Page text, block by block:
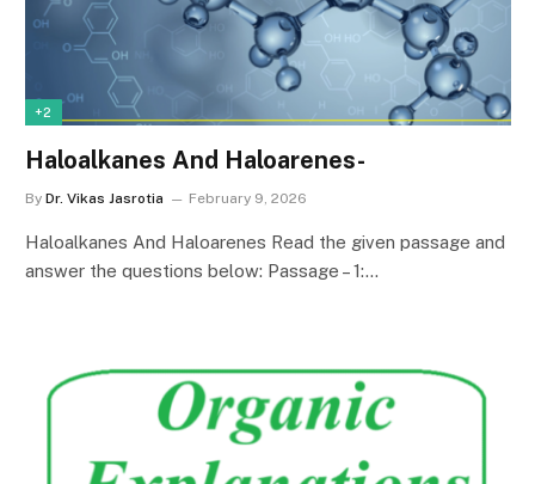
+2
Haloalkanes And Haloarenes-
By Dr. Vikas Jasrotia February 9, 2026
Haloalkanes And Haloarenes Read the given passage and
answer the questions below: Passage – 1:…